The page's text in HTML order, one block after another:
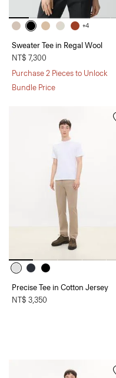
+4
Sweater Tee in Regal Wool
NT$ 7,300
Purchase 2 Pieces to Unlock
Bundle Price
Precise Tee in Cotton Jersey
NT$ 3,350